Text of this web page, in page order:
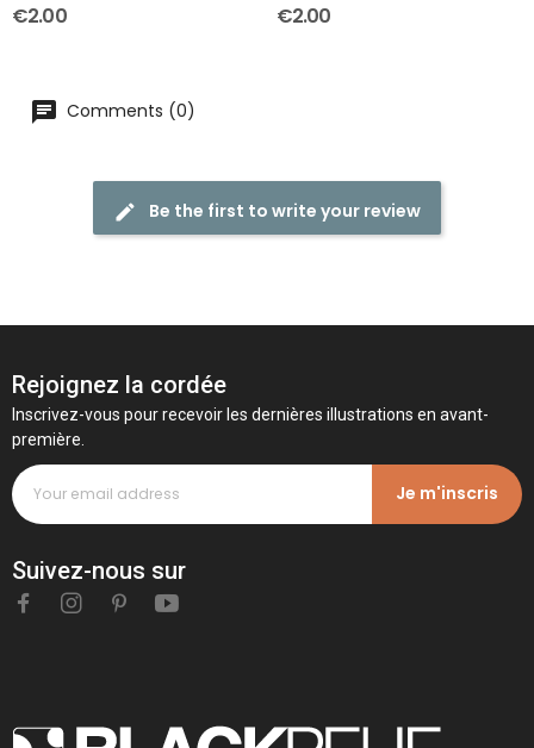
€2.00 €2.00
Comments (0)
Be the first to write your review
Rejoignez la cordée
Inscrivez-vous pour recevoir les dernières illustrations en avant-
première.
Je m'inscris
Suivez-nous sur